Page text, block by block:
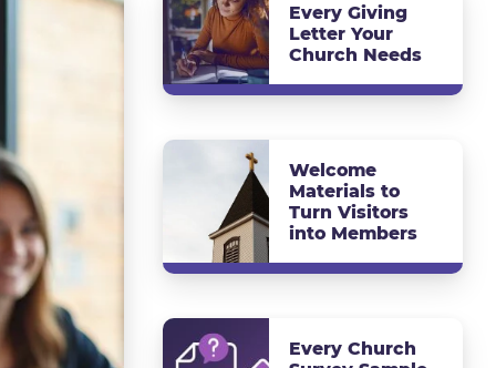
Every Giving
Letter Your
Church Needs
Welcome
Materials to
Turn Visitors
into Members
Every Church